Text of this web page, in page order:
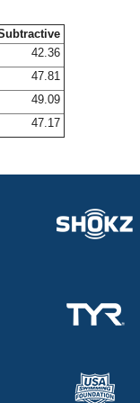
42.36
47.81
49.09
47.17